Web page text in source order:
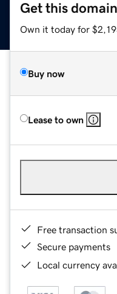
Get this domain
Own it today for
Buy now
Lease to own
Free transaction
Secure payments
Local currency